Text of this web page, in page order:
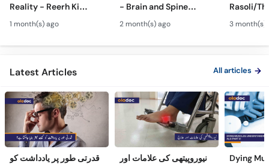
Reality - Reerh Ki
Haddi Ka Ilaj
1 month(s) ago
- Brain and Spine
Injuries - Dimagh aur
Mohron ki Chot ka Ilaj
2 month(s) ago
Rasoli/
Spina
3 month(s)
Latest Articles All articles
قدرتی طور پر یادداشت کو
نیوروپیتھی کی علامات اور
Dying